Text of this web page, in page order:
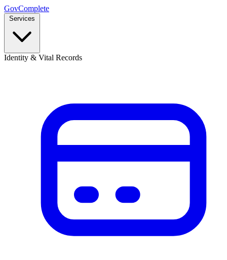
GovComplete
Services
Identity & Vital Records